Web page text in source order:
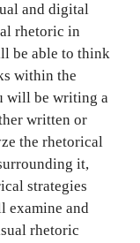
and digital
rhetoric in
be able to think
within the
will be writing a
written or
the rhetorical
it,
strategies
examine and
rhetoric